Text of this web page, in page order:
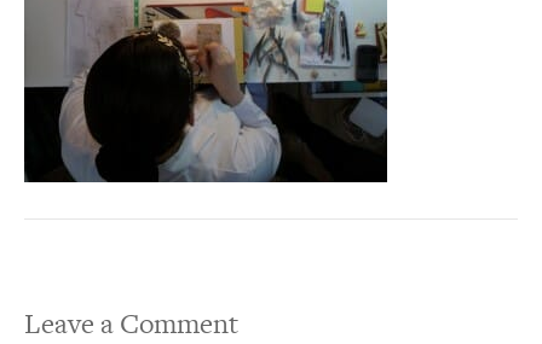
Leave a Comment